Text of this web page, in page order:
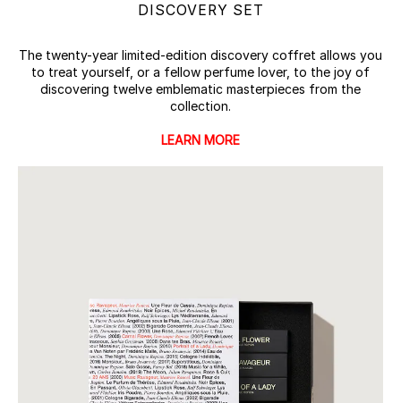
DISCOVERY SET
The twenty-year limited-edition discovery coffret allows you
to treat yourself, or a fellow perfume lover, to the joy of
discovering twelve emblematic masterpieces from the
collection.
LEARN MORE